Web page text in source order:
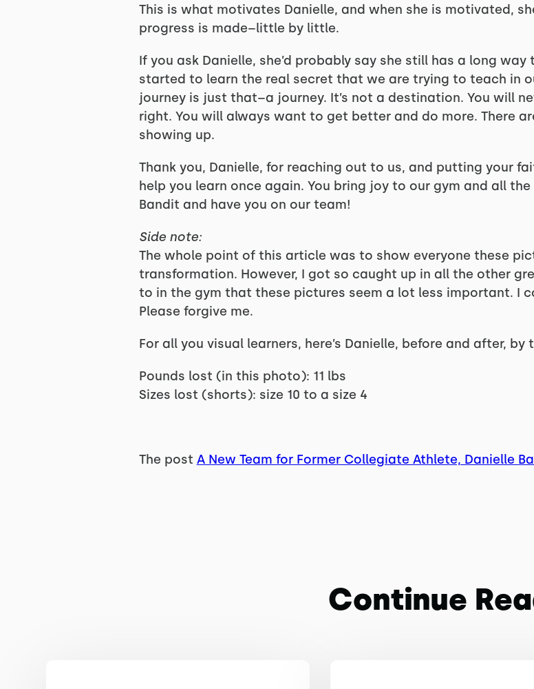
This is what motivates Danielle, and when she is motivated,
progress is made–little by little.
If you ask Danielle, she’d probably say she still has a long
started to learn the real secret that we are trying to teach in
journey is just that–a journey. It’s not a destination. You will
right. You will always want to get better and do more. There
showing up.
Thank you, Danielle, for reaching out to us, and putting your
help you learn once again. You bring joy to our gym and all
Bandit and have you on our team!
Side note:
The whole point of this article was to show everyone these
transformation. However, I got so caught up in all the other
to in the gym that these pictures seem a lot less important. I
Please forgive me.
For all you visual learners, here’s Danielle, before and after, by
Pounds lost (in this photo): 11 lbs
Sizes lost (shorts): size 10 to a size 4
The post A New Team for Former Collegiate Athlete, Danielle
Continue